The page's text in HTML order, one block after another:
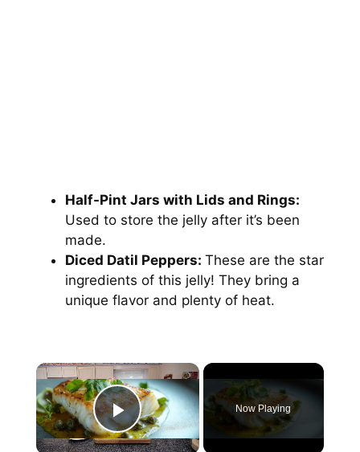
Half-Pint Jars with Lids and Rings:
Used to store the jelly after it’s been
made.
Diced Datil Peppers: These are the star
ingredients of this jelly! They bring a
unique flavor and plenty of heat.
Play Video
Now Playing